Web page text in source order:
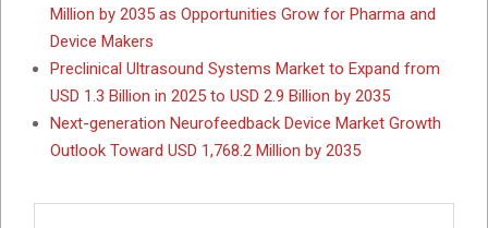
Million by 2035 as Opportunities Grow for Pharma and
Device Makers
Preclinical Ultrasound Systems Market to Expand from
USD 1.3 Billion in 2025 to USD 2.9 Billion by 2035
Next-generation Neurofeedback Device Market Growth
Outlook Toward USD 1,768.2 Million by 2035